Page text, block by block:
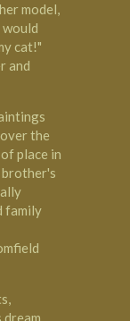
model,
would
cat!"
and
the
place in
family
dream